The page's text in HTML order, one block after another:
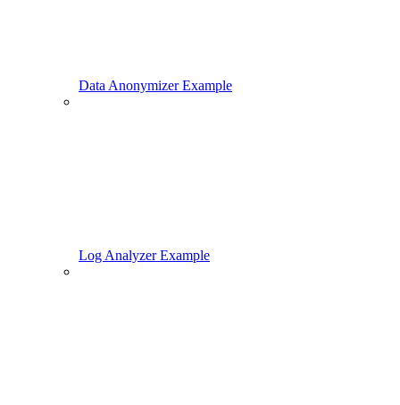
Data Anonymizer Example
Log Analyzer Example